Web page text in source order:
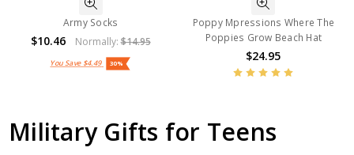
Army Socks
$10.46 Normally:$14.95
You Save $4.49 30%
Poppy Mpressions Where The
Poppies Grow Beach Hat
$24.95
Military Gifts for Teens